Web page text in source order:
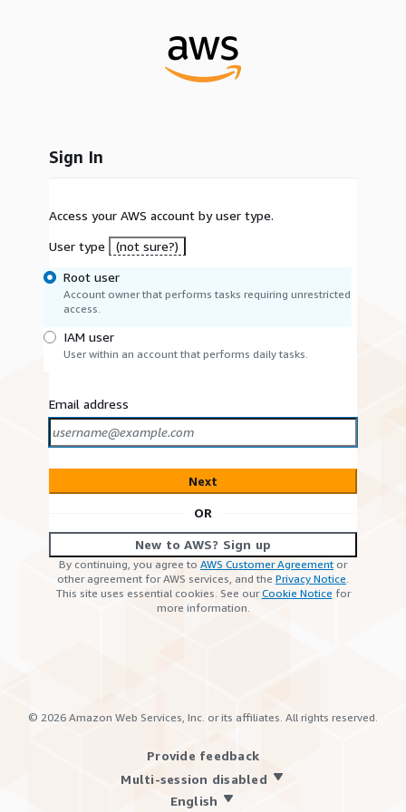
Sign In
Access your AWS account by user type.
User type
(not sure?)
Root user
Account owner that performs tasks requiring unrestricted
access.
IAM user
User within an account that performs daily tasks.
Email address
Next
OR
New to AWS? Sign up
By continuing, you agree to AWS Customer Agreement or
other agreement for AWS services, and the Privacy Notice.
This site uses essential cookies. See ourCookie Notice for
more information.
© 2026 Amazon Web Services, Inc. or its affiliates. All rights reserved.
Provide feedback
Multi-session disabled
English